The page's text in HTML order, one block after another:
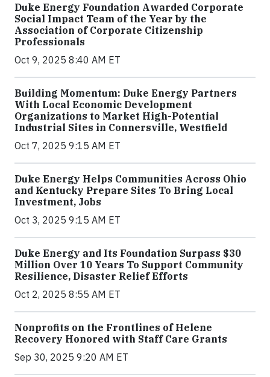
Duke Energy Foundation Awarded Corporate
Social Impact Team of the Year by the
Association of Corporate Citizenship
Professionals
Oct 9, 2025 8:40 AM ET
Building Momentum: Duke Energy Partners
With Local Economic Development
Organizations to Market High-Potential
Industrial Sites in Connersville, Westfield
Oct 7, 2025 9:15 AM ET
Duke Energy Helps Communities Across Ohio
and Kentucky Prepare Sites To Bring Local
Investment, Jobs
Oct 3, 2025 9:15 AM ET
Duke Energy and Its Foundation Surpass $30
Million Over 10 Years To Support Community
Resilience, Disaster Relief Efforts
Oct 2, 2025 8:55 AM ET
Nonprofits on the Frontlines of Helene
Recovery Honored with Staff Care Grants
Sep 30, 2025 9:20 AM ET